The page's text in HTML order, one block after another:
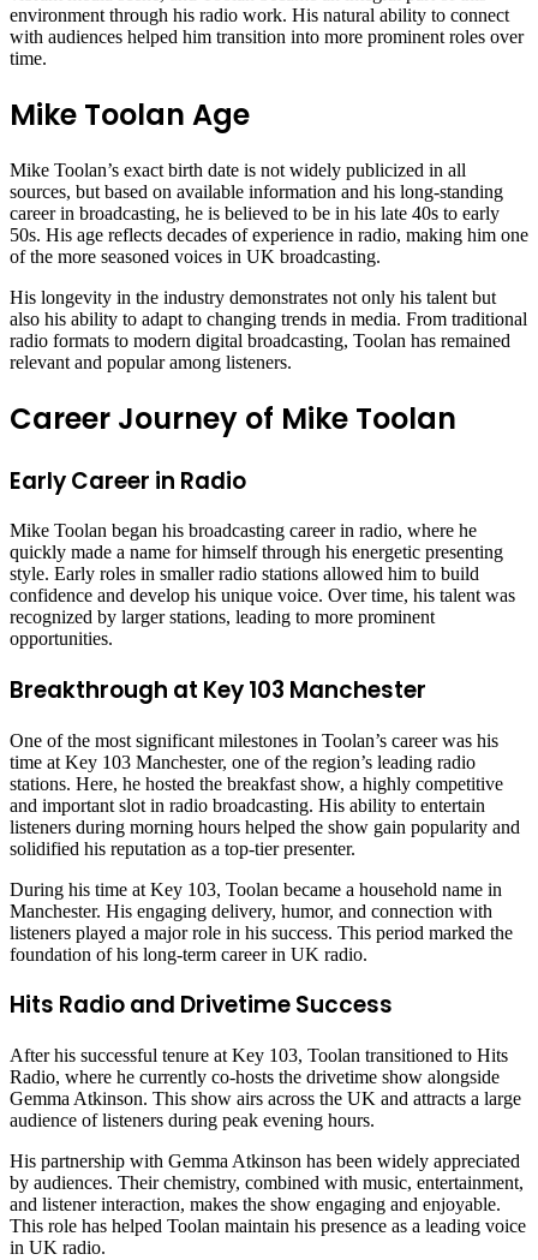
environment through his radio work. His natural ability to connect
with audiences helped him transition into more prominent roles over
time.
Mike Toolan Age
Mike Toolan’s exact birth date is not widely publicized in all
sources, but based on available information and his long-standing
career in broadcasting, he is believed to be in his late 40s to early
50s. His age reflects decades of experience in radio, making him one
of the more seasoned voices in UK broadcasting.
His longevity in the industry demonstrates not only his talent but
also his ability to adapt to changing trends in media. From traditional
radio formats to modern digital broadcasting, Toolan has remained
relevant and popular among listeners.
Career Journey of Mike Toolan
Early Career in Radio
Mike Toolan began his broadcasting career in radio, where he
quickly made a name for himself through his energetic presenting
style. Early roles in smaller radio stations allowed him to build
confidence and develop his unique voice. Over time, his talent was
recognized by larger stations, leading to more prominent
opportunities.
Breakthrough at Key 103 Manchester
One of the most significant milestones in Toolan’s career was his
time at Key 103 Manchester, one of the region’s leading radio
stations. Here, he hosted the breakfast show, a highly competitive
and important slot in radio broadcasting. His ability to entertain
listeners during morning hours helped the show gain popularity and
solidified his reputation as a top-tier presenter.
During his time at Key 103, Toolan became a household name in
Manchester. His engaging delivery, humor, and connection with
listeners played a major role in his success. This period marked the
foundation of his long-term career in UK radio.
Hits Radio and Drivetime Success
After his successful tenure at Key 103, Toolan transitioned to Hits
Radio, where he currently co-hosts the drivetime show alongside
Gemma Atkinson. This show airs across the UK and attracts a large
audience of listeners during peak evening hours.
His partnership with Gemma Atkinson has been widely appreciated
by audiences. Their chemistry, combined with music, entertainment,
and listener interaction, makes the show engaging and enjoyable.
This role has helped Toolan maintain his presence as a leading voice
in UK radio.